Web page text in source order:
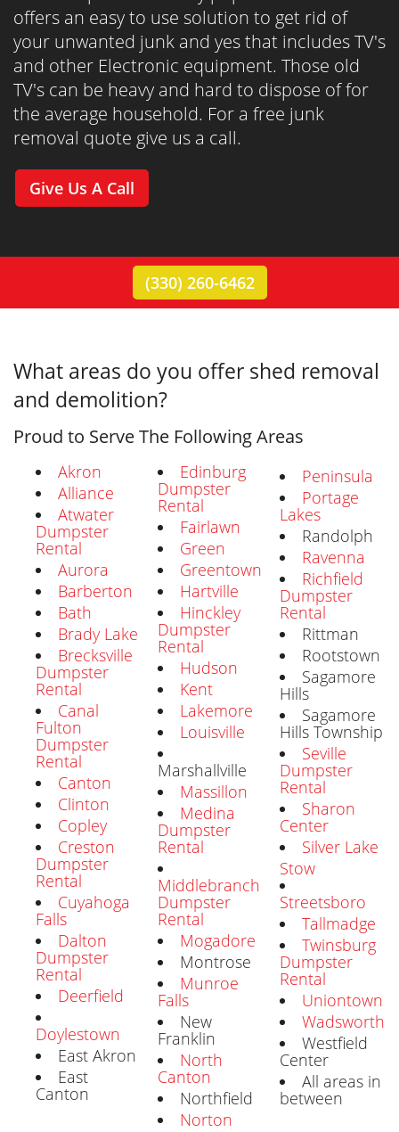
offers an easy to use solution to get rid of
your unwanted junk and yes that includes TV's
and other Electronic equipment. Those old
TV's can be heavy and hard to dispose of for
the average household. For a free junk
removal quote give us a call.
Give Us A Call
(330) 260-6462
What areas do you offer shed removal
and demolition?
Proud to Serve The Following Areas
Akron
Alliance
Atwater
Dumpster
Rental
Aurora
Barberton
Bath
Brady Lake
Brecksville
Dumpster
Rental
Canal
Fulton
Dumpster
Rental
Canton
Clinton
Copley
Creston
Dumpster
Rental
Cuyahoga
Falls
Dalton
Dumpster
Rental
Deerfield
Doylestown
East Akron
East
Canton
Edinburg
Dumpster
Rental
Fairlawn
Green
Greentown
Hartville
Hinckley
Dumpster
Rental
Hudson
Kent
Lakemore
Louisville
Marshallville
Massillon
Medina
Dumpster
Rental
Middlebranch
Dumpster
Rental
Mogadore
Montrose
Munroe
Falls
New
Franklin
North
Canton
Northfield
Norton
Peninsula
Portage
Lakes
Randolph
Ravenna
Richfield
Dumpster
Rental
Rittman
Rootstown
Sagamore
Hills
Sagamore
Hills Township
Seville
Dumpster
Rental
Sharon
Center
Silver Lake
Stow
Streetsboro
Tallmadge
Twinsburg
Dumpster
Rental
Uniontown
Wadsworth
Westfield
Center
All areas in
between